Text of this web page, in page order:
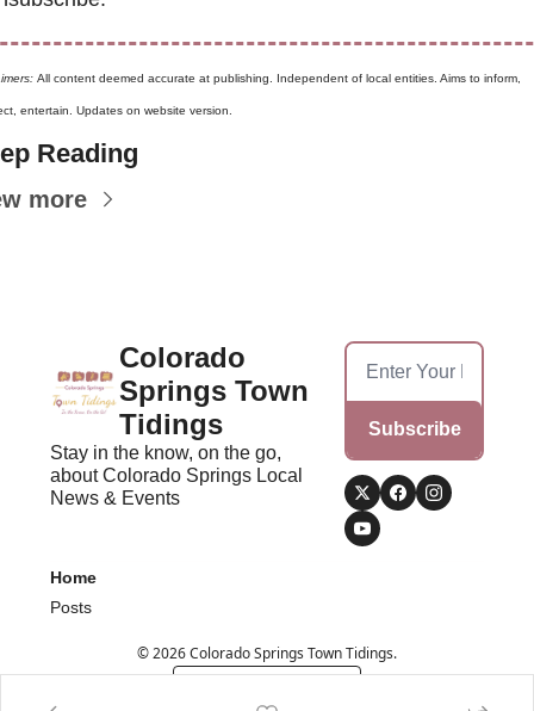
All content deemed accurate at publishing. Independent of local entities. Aims to inform,
entertain. Updates on website version.
Reading
more
Colorado
Springs Town
Tidings
Stay in the know, on the go,
about Colorado Springs Local
News & Events
Subscribe
Home
Posts
© 2026 Colorado Springs Town Tidings.